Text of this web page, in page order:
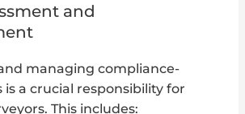
and
managing compliance-
is a crucial responsibility for
This includes: